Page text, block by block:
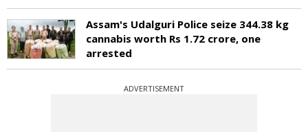
Assam's Udalguri Police seize 344.38 kg
cannabis worth Rs 1.72 crore, one
arrested
ADVERTISEMENT